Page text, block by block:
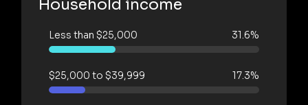
Household income
Less than $25,000 31.6%
$25,000 to $39,999 17.3%